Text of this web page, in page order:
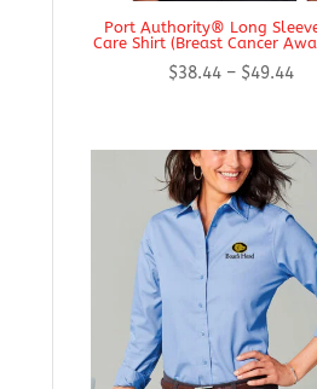
Port Authority® Long
Care Shirt (Breast Cancer
$38.44 – $49.44